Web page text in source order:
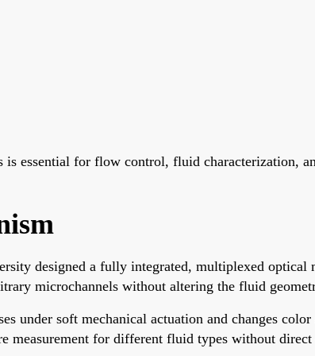
essential for flow control, fluid characterization,
designed a fully integrated, multiplexed
microchannels without altering the fluid
under soft mechanical actuation and changes
measurement for different fluid types without direct